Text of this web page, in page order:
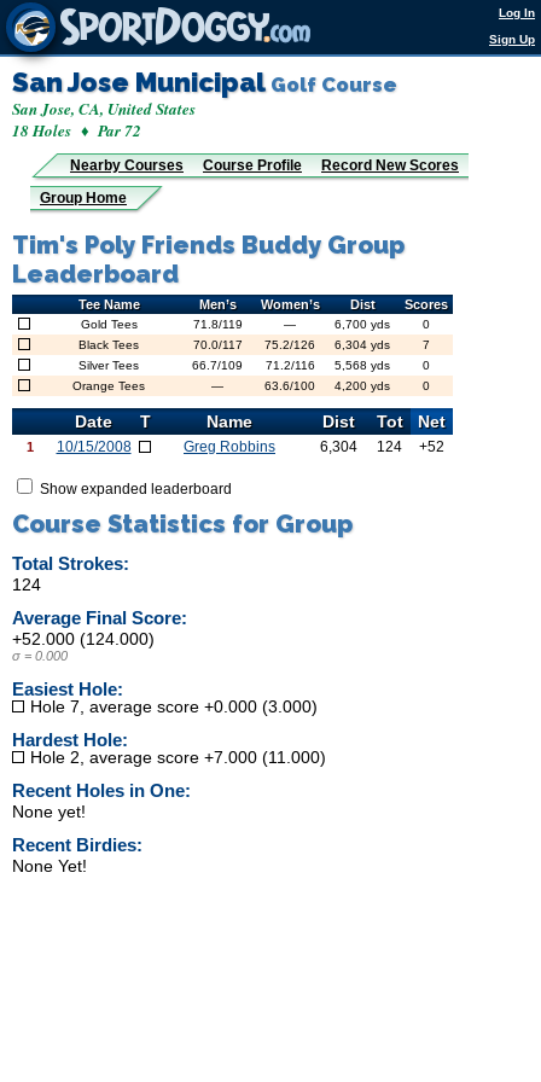
Log In
Sign Up
San Jose Municipal Golf Course
San Jose, CA, United States
18 Holes ♦ Par 72
Nearby Courses Course Profile
Record New Scores
Group Home
Tim's Poly Friends Buddy Group
Leaderboard
Tee Name Men’s Women’s Dist Scores
Gold Tees 71.8/119 — 6,700 yds
0
Black Tees
70.0/117 75.2/126 6,304 yds
7
Silver Tees
66.7/109 71.2/116 5,568 yds
0
Orange Tees
— 63.6/100 4,200 yds 0
Date T Name Dist Tot Net
1 10/15/2008 Greg Robbins 6,304 124 +52
Show expanded leaderboard
Course Statistics for Group
Total Strokes:
124
Average Final Score:
+52.000 (124.000)
σ = 0.000
Easiest Hole:
Hole 7, average score +0.000 (3.000)
Hardest Hole:
Hole 2, average score +7.000 (11.000)
Recent Holes in One:
None yet!
Recent Birdies:
None Yet!